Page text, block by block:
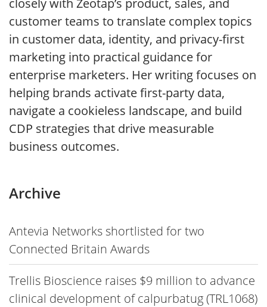
Archive
Antevia Networks shortlisted for two
Connected Britain Awards
Trellis Bioscience raises $9 million to advance
clinical development of calpurbatug (TRL1068)
closely with Zeotap’s product, sales, and
customer teams to translate complex topics
in customer data, identity, and privacy-first
marketing into practical guidance for
enterprise marketers. Her writing focuses on
helping brands activate first-party data,
navigate a cookieless landscape, and build
CDP strategies that drive measurable
business outcomes.